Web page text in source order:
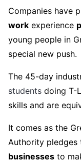
Companies have
work experience
young people in
special new push.
The 45-day
students doing T-
skills and are
It comes as the
Authority pledges
businesses to